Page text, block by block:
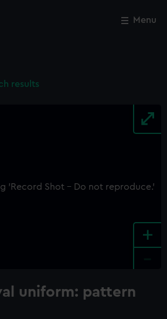
Menu
results
+
uniform: pattern
Close